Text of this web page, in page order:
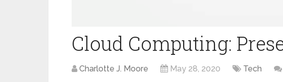
Cloud Computing:
Charlotte J. Moore May 28, 2020 Tech